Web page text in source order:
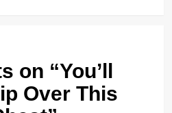
on “You’ll
Over This